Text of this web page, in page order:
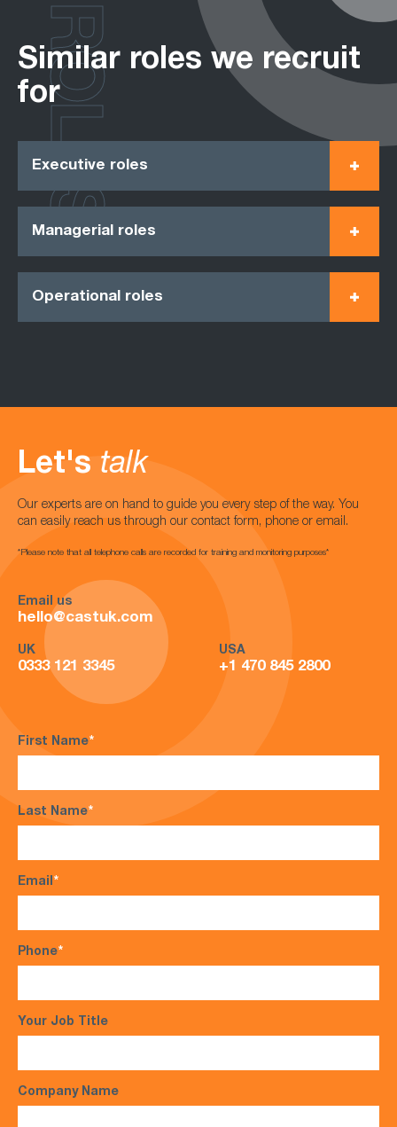
Similar roles we recruit
for
Executive roles
Managerial roles
Operational roles
ROLES
Let's talk
Our experts are on hand to guide you every step of the way. You
can easily reach us through our contact form, phone or email.
*Please note that all telephone calls are recorded for training and monitoring purposes*
Email us
hello@castuk.com
UK
0333 121 3345
USA
+1 470 845 2800
First Name*
Last Name*
Email*
Phone*
Your Job Title
Company Name